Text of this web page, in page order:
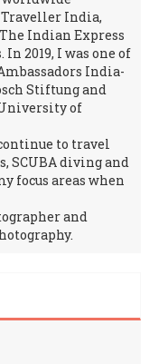
India,
Indian Express
2019, I was one of
India-
Stiftung and
of
to travel
SCUBA diving and
focus areas when
and